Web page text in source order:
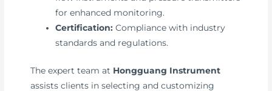
for enhanced monitoring.
Certification: Compliance with industry
standards and regulations.
The expert team at Hongguang Instrument
assists clients in selecting and customizing